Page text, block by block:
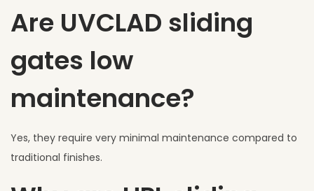
Are UVCLAD sliding
gates low
maintenance?
Yes, they require very minimal maintenance compared to
traditional finishes.